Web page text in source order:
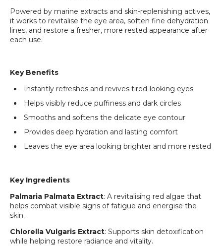
Powered by marine extracts and skin-replenishing actives,
it works to revitalise the eye area, soften fine dehydration
lines, and restore a fresher, more rested appearance after
each use.
Key Benefits
Instantly refreshes and revives tired-looking eyes
Helps visibly reduce puffiness and dark circles
Smooths and softens the delicate eye contour
Provides deep hydration and lasting comfort
Leaves the eye area looking brighter and more rested
Key Ingredients
Palmaria Palmata Extract: A revitalising red algae that
helps combat visible signs of fatigue and energise the
skin.
Chlorella Vulgaris Extract: Supports skin detoxification
while helping restore radiance and vitality.